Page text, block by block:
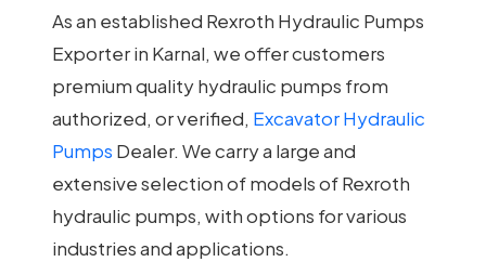
As an established Rexroth Hydraulic Pumps
Exporter in Karnal, we offer customers
premium quality hydraulic pumps from
authorized, or verified, Excavator Hydraulic
Pumps Dealer. We carry a large and
extensive selection of models of Rexroth
hydraulic pumps, with options for various
industries and applications.